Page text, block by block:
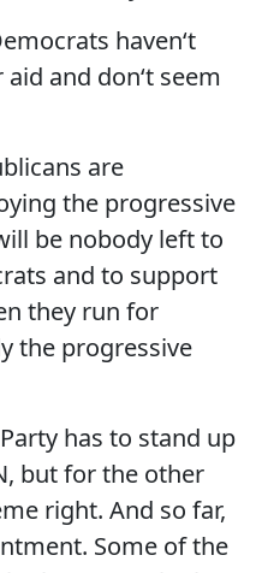
haven‘t
and don‘t seem
are
the progressive
be nobody left to
and to support
they run for
the progressive
has to stand up
but for the other
right. And so far,
Some of the